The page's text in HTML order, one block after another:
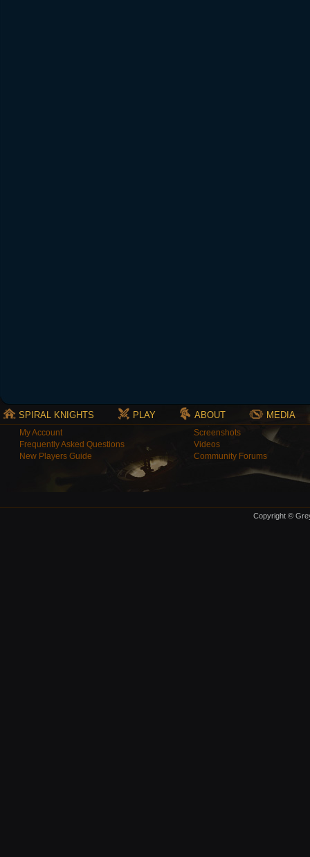
SPIRAL KNIGHTS PLAY ABOUT MEDIA
My Account
Frequently Asked Questions
New Players Guide
Screenshots
Videos
Community Forums
Copyright ©